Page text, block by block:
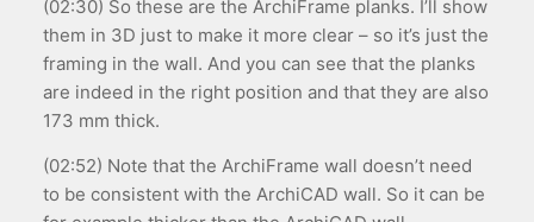
(02:30) So these are the ArchiFrame planks. I’ll show
them in 3D just to make it more clear – so it’s just the
framing in the wall. And you can see that the planks
are indeed in the right position and that they are also
173 mm thick.
(02:52) Note that the ArchiFrame wall doesn’t need
to be consistent with the ArchiCAD wall. So it can be